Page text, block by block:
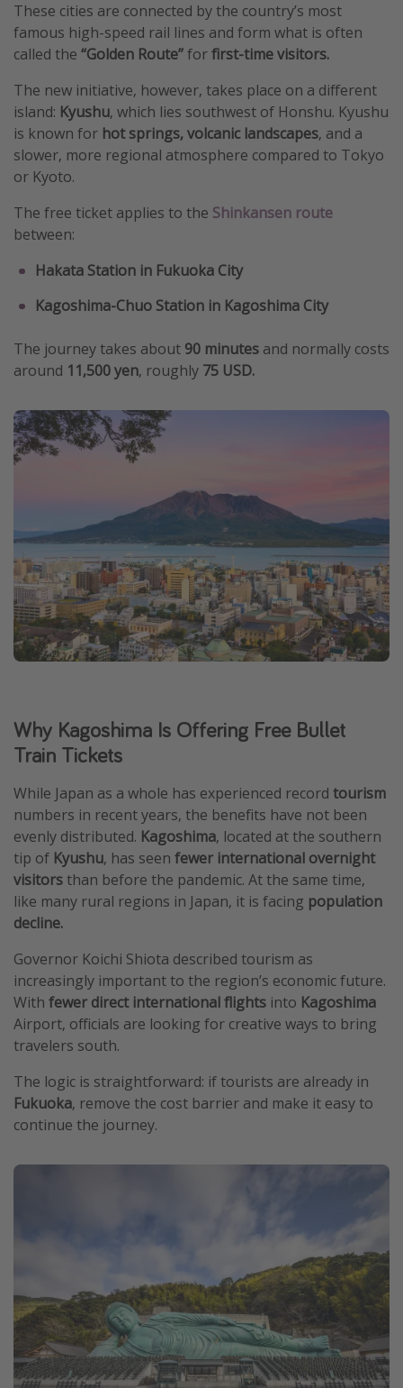
These cities are connected by the country’s most
famous high-speed rail lines and form what is often
called the “Golden Route”forfirst-time visitors.
The new initiative, however, takes place on a different
island: Kyushu, which lies southwest of Honshu. Kyushu
is known for hot springs, volcanic landscapes, and a
slower, more regional atmosphere compared to Tokyo
or Kyoto.
The free ticket applies to the Shinkansen route
between:
Hakata Station in Fukuoka City
Kagoshima-Chuo Station in Kagoshima City
The journey takes about 90 minutes and normally costs
around 11,500 yen, roughly 75 USD.
Why Kagoshima Is Offering Free Bullet
Train Tickets
While Japan as a whole has experienced record tourism
numbers in recent years, the benefits have not been
evenly distributed. Kagoshima, located at the southern
tip of Kyushu, has seen fewer international overnight
visitors than before the pandemic. At the same time,
like many rural regions in Japan, it is facing population
decline.
Governor Koichi Shiota described tourism as
increasingly important to the region’s economic future.
With fewer direct international flights into Kagoshima
Airport, officials are looking for creative ways to bring
travelers south.
The logic is straightforward: if tourists are already in
Fukuoka, remove the cost barrier and make it easy to
continue the journey.